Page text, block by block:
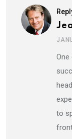
to